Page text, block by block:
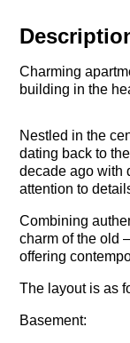
Charming
building in the
Nestled in the
dating back to
decade ago with
attention to
Combining
charm of the old
offering
The layout is as
Basement: